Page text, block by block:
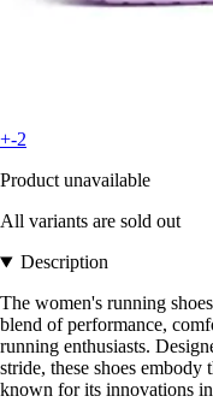
+-2
Product unavailable
All variants are sold out
Description
The women's running
blend of performance,
running enthusiasts.
stride, these shoes
known for its innovations